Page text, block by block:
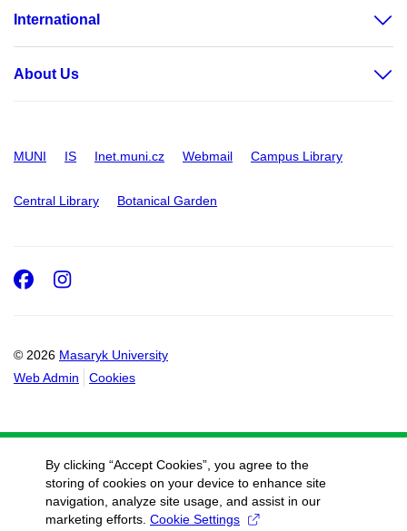
International
About Us
MUNI IS Inet.muni.cz Webmail Campus Library
Central Library Botanical Garden
© 2026 Masaryk University
Web Admin
Cookies
Facebook
Instagram
By clicking “Accept Cookies”, you agree to the
storing of cookies on your device to enhance site
navigation, analyze site usage, and assist in our
marketing efforts. Cookie Settings